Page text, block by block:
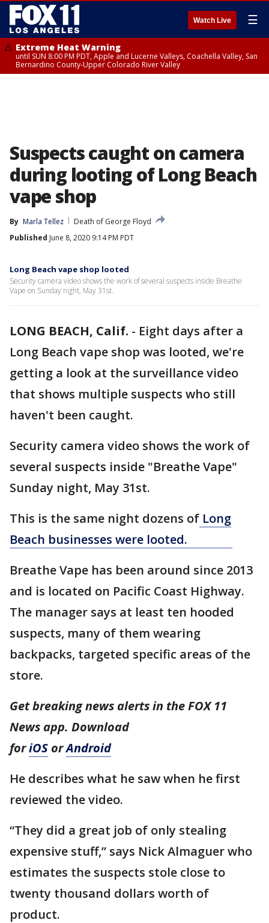
Watch Live ☰
Extreme Heat Warning
until SUN 8:00 PM PDT, Apple and Lucerne Valleys, Coachella Valley, San
Bernardino County-Upper Colorado River Valley
Suspects caught on camera
during looting of Long Beach
vape shop
By Marla Tellez
Death of George Floyd
Published June 8, 2020 9:14 PM PDT
Long Beach vape shop looted
Security camera video shows the work of several suspects inside Breathe
Vape on Sunday night, May 31st.
LONG BEACH, Calif. - Eight days after a
Long Beach vape shop was looted, we're
getting a look at the surveillance video
that shows multiple suspects who still
haven't been caught.
Security camera video shows the work of
several suspects inside "Breathe Vape"
Sunday night, May 31st.
This is the same night dozens of Long
Beach businesses were looted.
Breathe Vape has been around since 2013
and is located on Pacific Coast Highway.
The manager says at least ten hooded
suspects, many of them wearing
backpacks, targeted specific areas of the
store.
Get breaking news alerts in the FOX 11
News app. Download
foriOS orAndroid
He describes what he saw when he first
reviewed the video.
“They did a great job of only stealing
expensive stuff,” says Nick Almaguer who
estimates the suspects stole close to
twenty thousand dollars worth of
product.